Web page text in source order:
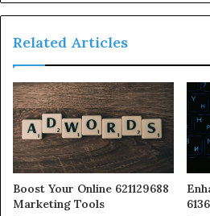
Related Articles
Boost Your Online 621129688
Marketing Tools